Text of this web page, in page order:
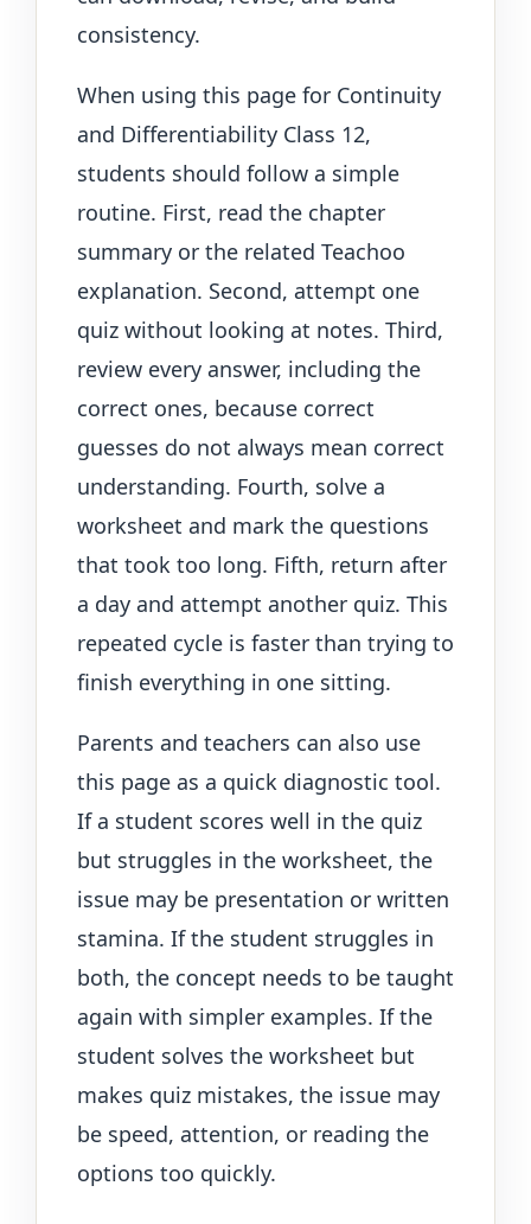
consistency.
When using this page for Continuity
and Differentiability Class 12,
students should follow a simple
routine. First, read the chapter
summary or the related Teachoo
explanation. Second, attempt one
quiz without looking at notes. Third,
review every answer, including the
correct ones, because correct
guesses do not always mean correct
understanding. Fourth, solve a
worksheet and mark the questions
that took too long. Fifth, return after
a day and attempt another quiz. This
repeated cycle is faster than trying to
finish everything in one sitting.
Parents and teachers can also use
this page as a quick diagnostic tool.
If a student scores well in the quiz
but struggles in the worksheet, the
issue may be presentation or written
stamina. If the student struggles in
both, the concept needs to be taught
again with simpler examples. If the
student solves the worksheet but
makes quiz mistakes, the issue may
be speed, attention, or reading the
options too quickly.